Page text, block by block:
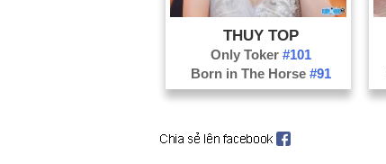
THUY TOP
Only Toker #101
Born in The Horse #91